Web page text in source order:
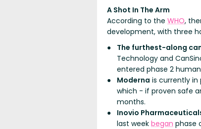
A Shot In The Arm
According to the WHO,
development, with three
The furthest-along
Technology and
entered phase 2
Moderna is currently
which - if proven safe
months.
Inovio
last week began phase